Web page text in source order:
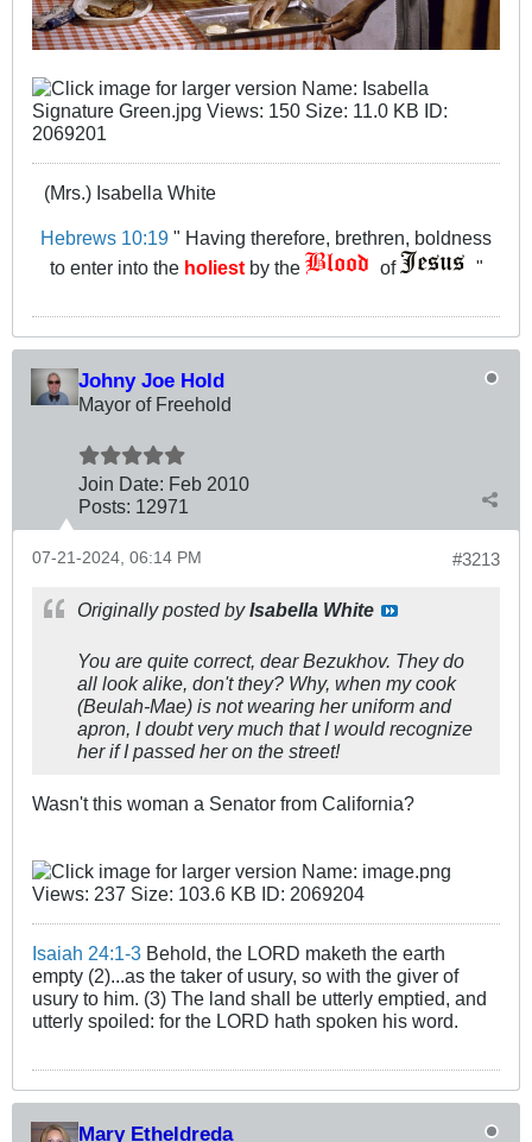
(Mrs.) Isabella White
Hebrews 10:19 " Having therefore, brethren, boldness
to enter into the holiestby the of "
Johny Joe Hold
Mayor of Freehold
Join Date: Feb 2010
Posts: 12971
#3213
07-21-2024, 06:14 PM
Originally posted byIsabella White
You are quite correct, dear Bezukhov. They do
all look alike, don't they? Why, when my cook
(Beulah-Mae) is not wearing her uniform and
apron, I doubt very much that I would recognize
her if I passed her on the street!
Wasn't this woman a Senator from California?
Isaiah 24:1-3 Behold, the LORD maketh the earth
empty (2)...as the taker of usury, so with the giver of
usury to him. (3) The land shall be utterly emptied, and
utterly spoiled: for the LORD hath spoken his word.
Mary Etheldreda